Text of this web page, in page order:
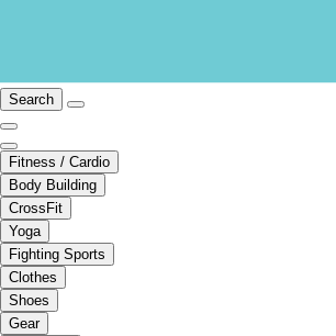
Search
Fitness / Cardio
Body Building
CrossFit
Yoga
Fighting Sports
Clothes
Shoes
Gear